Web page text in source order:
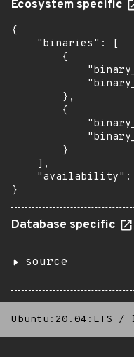
Ecosystem specific
{
    "binaries": [
        {
        },
        {
        }
    ],
}
Database specific
source
Ubuntu:20.04:LTS /